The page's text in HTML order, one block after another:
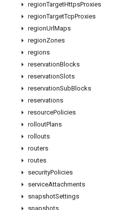
regionTargetHttpsProxies
regionTargetTcpProxies
regionUrlMaps
regionZones
regions
reservationBlocks
reservationSlots
reservationSubBlocks
reservations
resourcePolicies
rolloutPlans
rollouts
routers
routes
securityPolicies
serviceAttachments
snapshotSettings
snapshots